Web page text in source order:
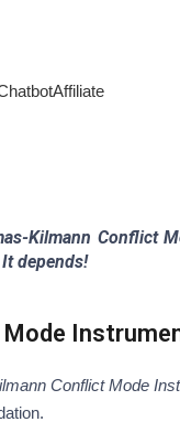
Affiliate
Kilmann Conflict
depends!
Conflict Mode